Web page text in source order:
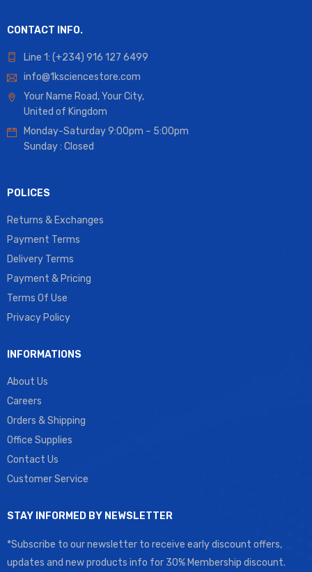
CONTACT INFO.
Line 1: (+234) 916 127 6499
info@1ksciencestore.com
Your Name Road, Your City,
United of Kingdom
Monday-Saturday 9:00pm – 5:00pm
Sunday : Closed
POLICES
Returns & Exchanges
Payment Terms
Delivery Terms
Payment & Pricing
Terms Of Use
Privacy Policy
INFORMATIONS
About Us
Careers
Orders & Shipping
Office Supplies
Contact Us
Customer Service
STAY INFORMED BY NEWSLETTER
*Subscribe to our newsletter to receive early discount offers,
updates and new products info for 30% Membership discount.